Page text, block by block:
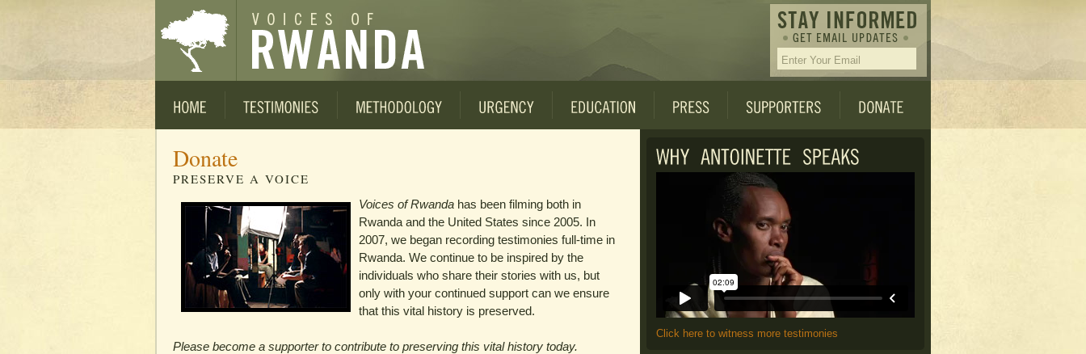
Donate
PRESERVE A VOICE
Voices of Rwanda has been filming both in
Rwanda and the United States since 2005. In
2007, we began recording testimonies full-time in
Rwanda. We continue to be inspired by the
individuals who share their stories with us, but
only with your continued support can we ensure
that this vital history is preserved.
Please become a supporter to contribute to preserving this vital history today.
Click here to witness more testimonies